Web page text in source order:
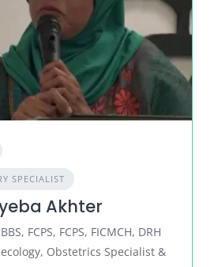
SPECIALIST
Akhter
FCPS, FCPS, FICMCH, DRH
Obstetrics Specialist &